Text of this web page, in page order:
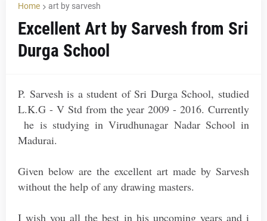
Home art by sarvesh
Excellent Art by Sarvesh from Sri
Durga School
P. Sarvesh is a student of Sri Durga School, studied
L.K.G - V Std from the year 2009 - 2016. Currently
he is studying in Virudhunagar Nadar School in
Madurai.
Given below are the excellent art made by Sarvesh
without the help of any drawing masters.
I wish you all the best in his upcoming years and i